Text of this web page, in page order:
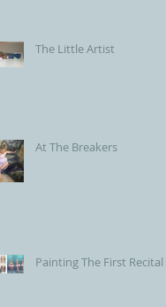
The Little Artist
At The Breakers
Painting The First Recital